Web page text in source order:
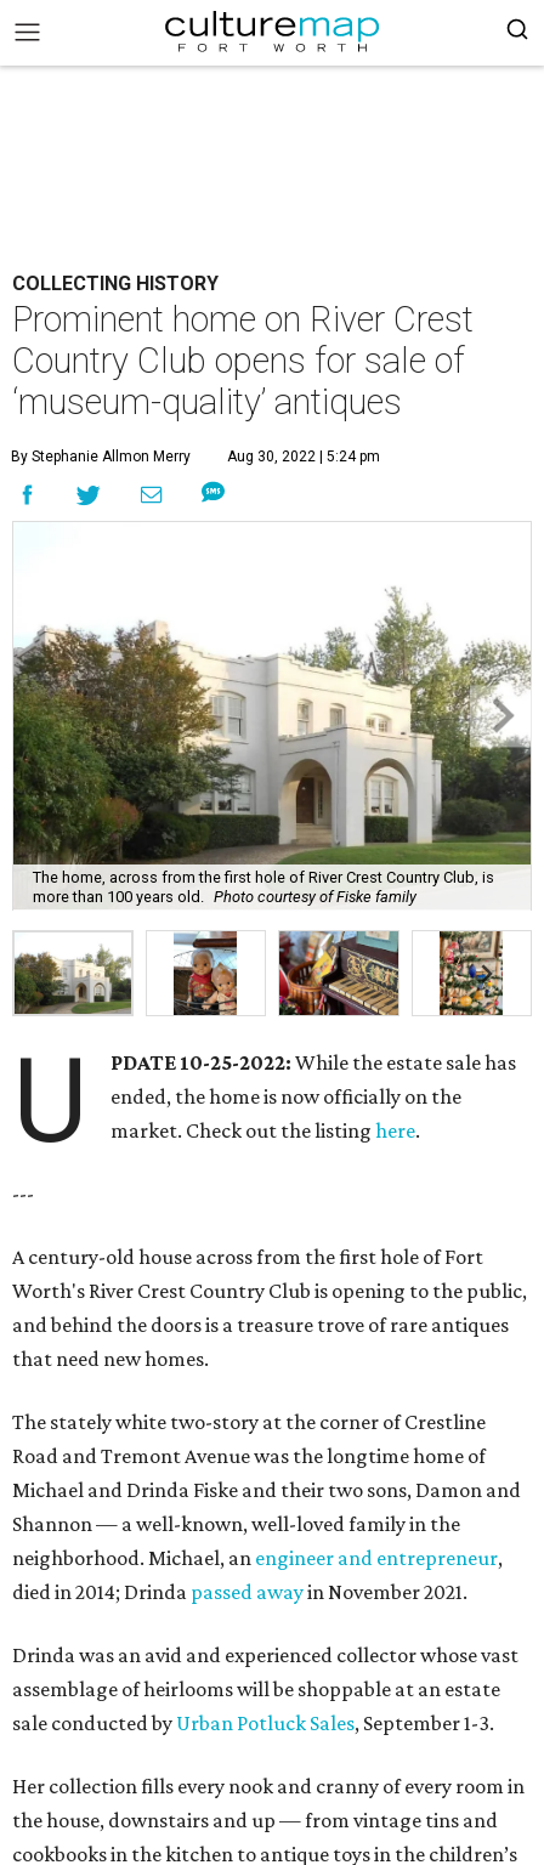
COLLECTING HISTORY
Prominent home on River Crest
Country Club opens for sale of
‘museum-quality’ antiques
By Stephanie Allmon Merry Aug 30, 2022 | 5:24 pm
The home, across from the first hole of River Crest Country Club, is
more than 100 years old.
Photo courtesy of Fiske family
U PDATE 10-25-2022:While the estate sale has
ended, the home is now officially on the
market. Check out the listinghere.
---
A century-old house across from the first hole of Fort
Worth's River Crest Country Club is opening to the public,
and behind the doors is a treasure trove of rare antiques
that need new homes.
The stately white two-story at the corner of Crestline
Road and Tremont Avenue was the longtime home of
Michael and Drinda Fiske and their two sons, Damon and
Shannon — a well-known, well-loved family in the
neighborhood. Michael, an engineer and entrepreneur,
died in 2014; Drinda passed awayin November 2021.
Drinda was an avid and experienced collector whose vast
assemblage of heirlooms will be shoppable at an estate
sale conducted by Urban Potluck Sales, September 1-3.
Her collection fills every nook and cranny of every room in
the house, downstairs and up — from vintage tins and
cookbooks in the kitchen to antique toys in the children’s